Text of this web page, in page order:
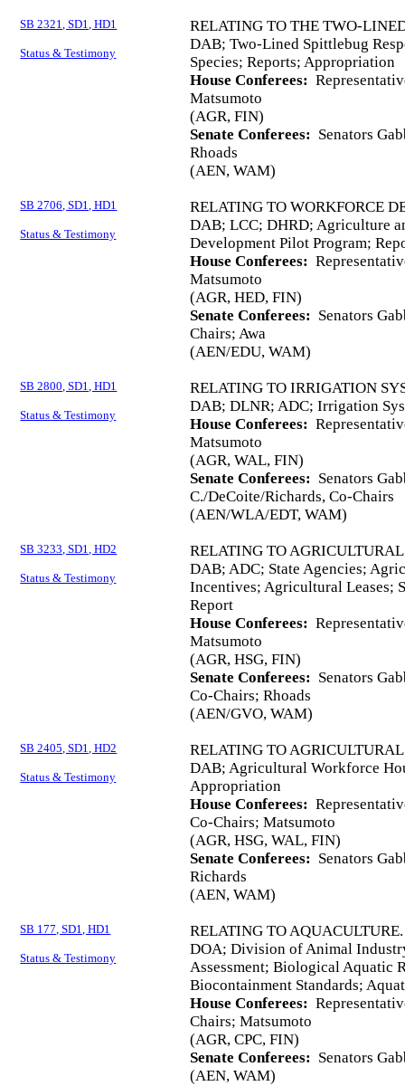
SB 2321, SD1, HD1
Status & Testimony
RELATING TO THE TWO-
DAB; Two-Lined Spittlebug
Species; Reports; Appropriation
House Conferees:
Matsumoto
(AGR, FIN)
Senate Conferees: Senators
Rhoads
(AEN, WAM)
SB 2706, SD1, HD1
Status & Testimony
RELATING TO WORKFORCE
DAB; LCC; DHRD; Agriculture
Development Pilot Program;
House Conferees:
Matsumoto
(AGR, HED, FIN)
Senate Conferees: Senators
Chairs; Awa
(AEN/EDU, WAM)
SB 2800, SD1, HD1
Status & Testimony
RELATING TO IRRIGATION
DAB; DLNR; ADC; Irrigation
House Conferees:
Matsumoto
(AGR, WAL, FIN)
Senate Conferees: Senators
C./DeCoite/Richards, Co-Chairs
(AEN/WLA/EDT, WAM)
SB 3233, SD1, HD2
Status & Testimony
RELATING TO
DAB; ADC; State Agencies;
Incentives; Agricultural Leases;
Report
House Conferees:
Matsumoto
(AGR, HSG, FIN)
Senate Conferees: Senators
Co-Chairs; Rhoads
(AEN/GVO, WAM)
SB 2405, SD1, HD2
Status & Testimony
RELATING TO
DAB; Agricultural Workforce
Appropriation
House Conferees:
Co-Chairs; Matsumoto
(AGR, HSG, WAL, FIN)
Senate Conferees: Senators
Richards
(AEN, WAM)
SB 177, SD1, HD1
Status & Testimony
RELATING TO AQUACULTURE.
DOA; Division of Animal
Assessment; Biological Aquatic
Biocontainment Standards;
House Conferees:
Chairs; Matsumoto
(AGR, CPC, FIN)
Senate Conferees: Senators
(AEN, WAM)